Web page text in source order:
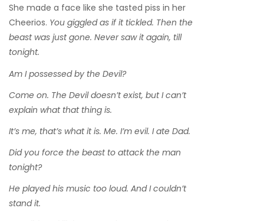
She made a face like she tasted piss in her
Cheerios. You giggled as if it tickled. Then the
beast was just gone. Never saw it again, till
tonight.
Am I possessed by the Devil?
Come on. The Devil doesn’t exist, but I can’t
explain what that thing is.
It’s me, that’s what it is. Me. I’m evil. I ate Dad.
Did you force the beast to attack the man
tonight?
He played his music too loud. And I couldn’t
stand it.